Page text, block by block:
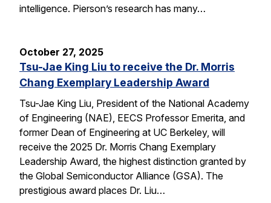
intelligence. Pierson’s research has many…
October 27, 2025
Tsu-Jae King Liu to receive the Dr. Morris
Chang Exemplary Leadership Award
Tsu-Jae King Liu, President of the National Academy
of Engineering (NAE), EECS Professor Emerita, and
former Dean of Engineering at UC Berkeley, will
receive the 2025 Dr. Morris Chang Exemplary
Leadership Award, the highest distinction granted by
the Global Semiconductor Alliance (GSA). The
prestigious award places Dr. Liu…